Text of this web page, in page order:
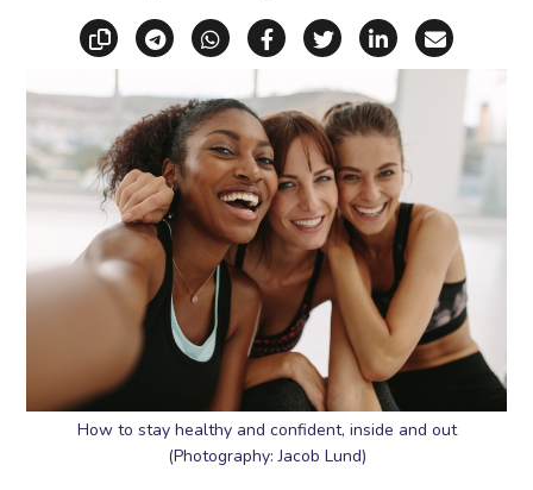
Copy linkShare via Telegram
Share via WhatsApp
Share on Facebook
Share on X
Share on
Share
How to stay healthy and confident, inside and out
(Photography: Jacob Lund)